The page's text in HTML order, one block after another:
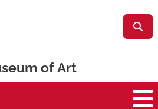
of Art